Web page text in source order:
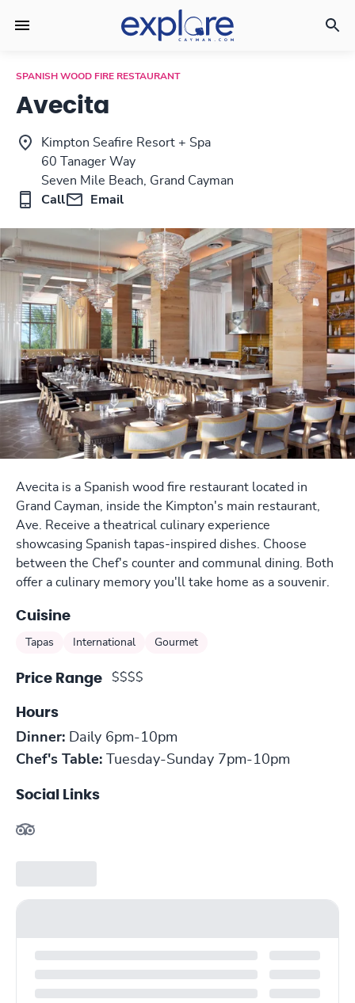
SPANISH WOOD FIRE RESTAURANT
Avecita
Kimpton Seafire Resort + Spa
60 Tanager Way
Seven Mile Beach, Grand Cayman
Call
Email
Avecita is a Spanish wood fire restaurant located in
Grand Cayman, inside the Kimpton's main restaurant,
Ave. Receive a theatrical culinary experience
showcasing Spanish tapas-inspired dishes. Choose
between the Chef's counter and communal dining. Both
offer a culinary memory you'll take home as a souvenir.
Cuisine
Tapas International Gourmet
Price Range $$$$
Hours
Dinner: Daily 6pm-10pm
Chef's Table:
Tuesday-Sunday 7pm-10pm
Social Links